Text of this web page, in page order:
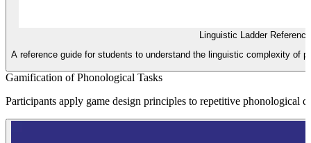
Linguistic Ladder
A reference guide for students to understand the linguistic complexity of
Gamification of Phonological Tasks
Participants apply game design principles to repetitive phonological